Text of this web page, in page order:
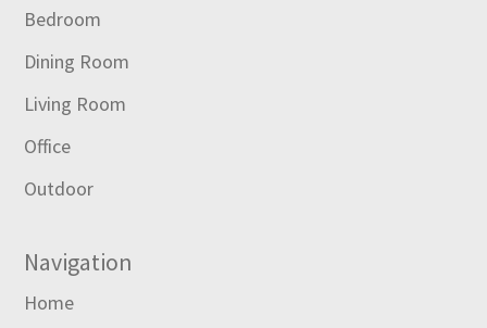
Bedroom
Dining Room
Living Room
Office
Outdoor
Navigation
Home